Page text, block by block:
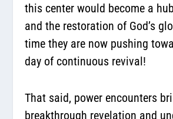
this center would become a
and the restoration of God’s
time they are now pushing
day of continuous revival!
That said, power encounters
breakthrough revelation and